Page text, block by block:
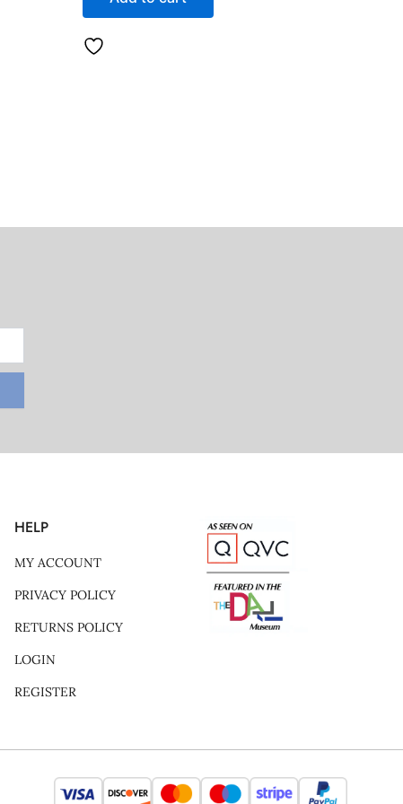
HELP
MY ACCOUNT
PRIVACY POLICY
RETURNS POLICY
LOGIN
REGISTER